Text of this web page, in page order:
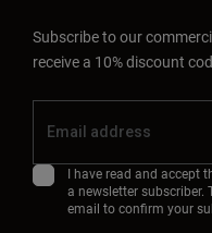
Subscribe to our
receive a 10% discount
I have read and accept
a newsletter subscriber.
email to confirm your